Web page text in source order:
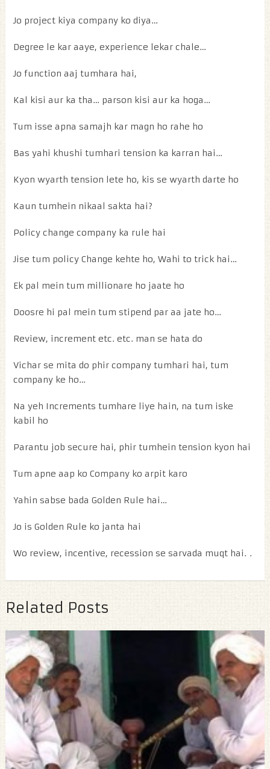
Jo project kiya company ko diya…
Degree le kar aaye, experience lekar chale…
Jo function aaj tumhara hai,
Kal kisi aur ka tha… parson kisi aur ka hoga…
Tum isse apna samajh kar magn ho rahe ho
Bas yahi khushi tumhari tension ka karran hai…
Kyon wyarth tension lete ho, kis se wyarth darte ho
Kaun tumhein nikaal sakta hai?
Policy change company ka rule hai
Jise tum policy Change kehte ho, Wahi to trick hai…
Ek pal mein tum millionare ho jaate ho
Doosre hi pal mein tum stipend par aa jate ho…
Review, increment etc. etc. man se hata do
Vichar se mita do phir company tumhari hai, tum
company ke ho…
Na yeh Increments tumhare liye hain, na tum iske
kabil ho
Parantu job secure hai, phir tumhein tension kyon hai
Tum apne aap ko Company ko arpit karo
Yahin sabse bada Golden Rule hai…
Jo is Golden Rule ko janta hai
Wo review, incentive, recession se sarvada muqt hai. .
Related Posts